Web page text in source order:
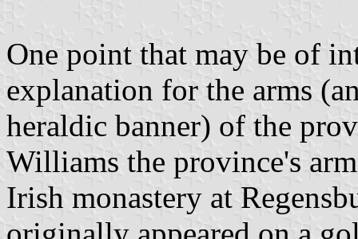
One point that may be of
explanation for the arms
heraldic banner) of the
Williams the province's
Irish monastery at